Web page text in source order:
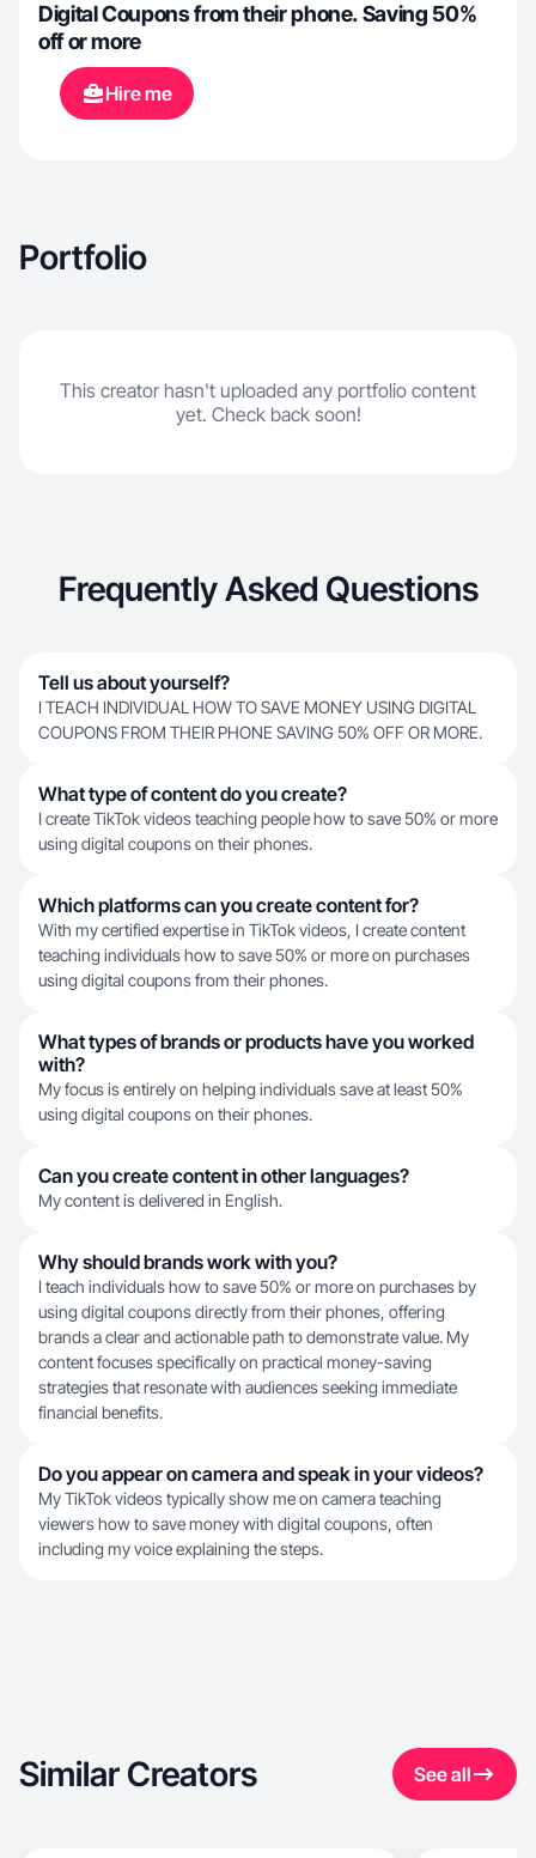
Digital Coupons from their phone. Saving 50%
off or more
Hire me
Portfolio
This creator hasn't uploaded any portfolio content
yet. Check back soon!
Frequently Asked Questions
Tell us about yourself?
I TEACH INDIVIDUAL HOW TO SAVE MONEY USING DIGITAL
COUPONS FROM THEIR PHONE SAVING 50% OFF OR MORE.
What type of content do you create?
I create TikTok videos teaching people how to save 50% or more
using digital coupons on their phones.
Which platforms can you create content for?
With my certified expertise in TikTok videos, I create content
teaching individuals how to save 50% or more on purchases
using digital coupons from their phones.
What types of brands or products have you worked
with?
My focus is entirely on helping individuals save at least 50%
using digital coupons on their phones.
Can you create content in other languages?
My content is delivered in English.
Why should brands work with you?
I teach individuals how to save 50% or more on purchases by
using digital coupons directly from their phones, offering
brands a clear and actionable path to demonstrate value. My
content focuses specifically on practical money-saving
strategies that resonate with audiences seeking immediate
financial benefits.
Do you appear on camera and speak in your videos?
My TikTok videos typically show me on camera teaching
viewers how to save money with digital coupons, often
including my voice explaining the steps.
Similar Creators See all